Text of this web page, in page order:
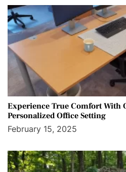
Experience True Comfort With
Personalized Office Setting
February 15, 2025